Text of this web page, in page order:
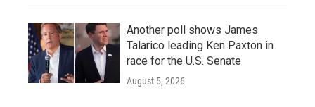
Another poll shows James
Talarico leading Ken Paxton in
race for the U.S. Senate
August 5, 2026